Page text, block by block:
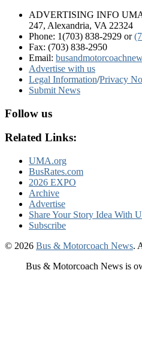
ADVERTISING INFO
247, Alexandria, VA 22324
Phone: 1(703) 838-2929 or
Fax: (703) 838-2950
Email:
Advertise with us
Legal Information/Privacy
Submit News
Follow us
Related Links:
UMA.org
BusRates.com
2026 EXPO
Archive
Advertise
Share Your Story Idea With
Subscribe
© 2026 Bus & Motorcoach News.
Bus & Motorcoach News is